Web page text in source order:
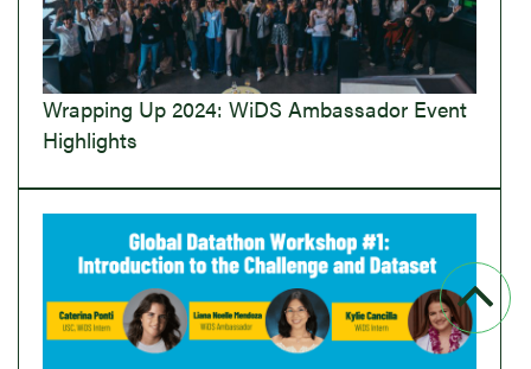
Wrapping Up 2024: WiDS Ambassador Event
Highlights